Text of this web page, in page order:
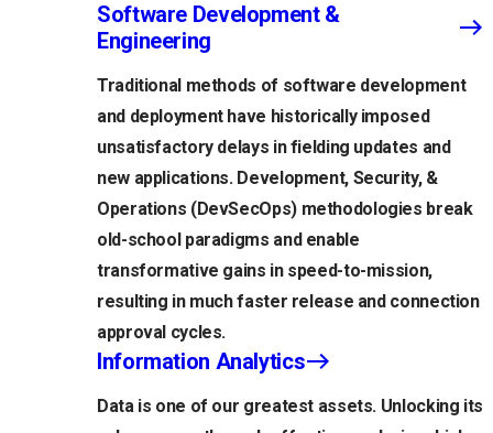
Software Development &
Engineering
Traditional methods of software development
and deployment have historically imposed
unsatisfactory delays in fielding updates and
new applications. Development, Security, &
Operations (DevSecOps) methodologies break
old-school paradigms and enable
transformative gains in speed-to-mission,
resulting in much faster release and connection
approval cycles.
Information Analytics
Data is one of our greatest assets. Unlocking its